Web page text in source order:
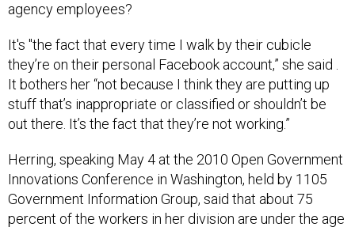
agency employees?
It's "the fact that every time I walk by their cubicle
they’re on their personal Facebook account,” she said .
It bothers her “not because I think they are putting up
stuff that’s inappropriate or classified or shouldn’t be
out there. It’s the fact that they’re not working.”
Herring, speaking May 4 at the 2010 Open Government
Innovations Conference in Washington, held by 1105
Government Information Group, said that about 75
percent of the workers in her division are under the age